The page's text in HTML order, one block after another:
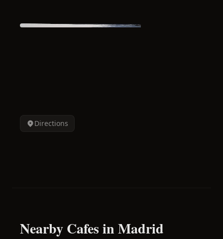
Directions
Nearby Cafes in Madrid